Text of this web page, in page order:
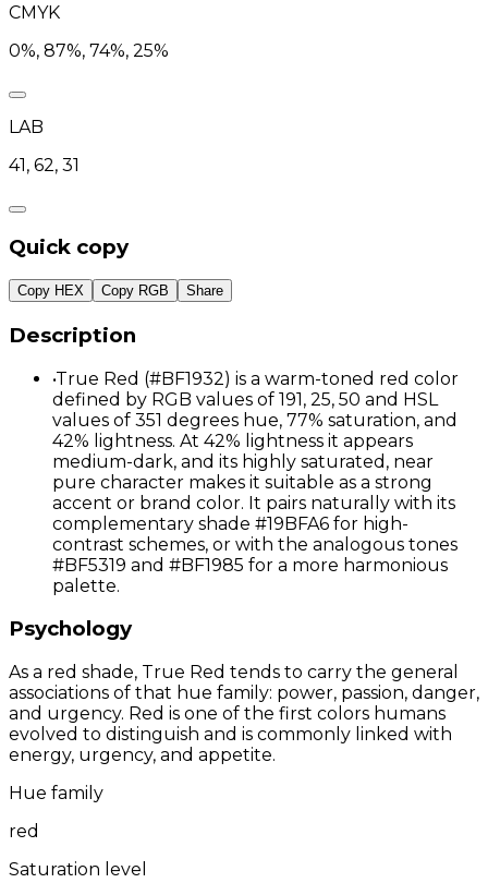
CMYK
0%, 87%, 74%, 25%
LAB
41, 62, 31
Quick copy
Copy HEX Copy RGB Share
Description
•True Red (#BF1932) is a warm-toned red color
defined by RGB values of 191, 25, 50 and HSL
values of 351 degrees hue, 77% saturation, and
42% lightness. At 42% lightness it appears
medium-dark, and its highly saturated, near
pure character makes it suitable as a strong
accent or brand color. It pairs naturally with its
complementary shade #19BFA6 for high-
contrast schemes, or with the analogous tones
#BF5319 and #BF1985 for a more harmonious
palette.
Psychology
As a red shade, True Red tends to carry the general
associations of that hue family: power, passion, danger,
and urgency. Red is one of the first colors humans
evolved to distinguish and is commonly linked with
energy, urgency, and appetite.
Hue family
red
Saturation level